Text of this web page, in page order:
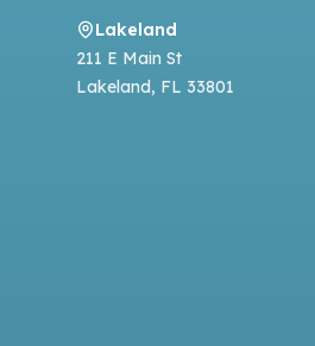
Lakeland
211 E Main St
Lakeland, FL 33801